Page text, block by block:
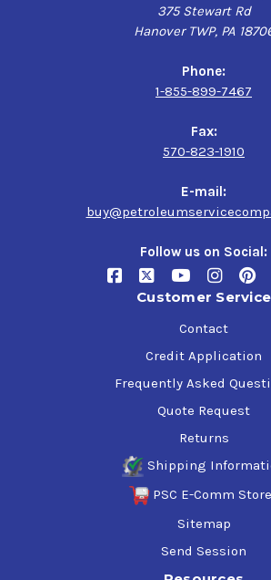
375 Stewart Rd
Hanover TWP, PA
Phone:
1-855-899-7467
Fax:
570-823-1910
E-mail:
Follow us on Social:
Customer Service
Contact
Credit Application
Frequently Asked
Quote Request
Returns
Shipping
PSC E-Comm
Sitemap
Send Session